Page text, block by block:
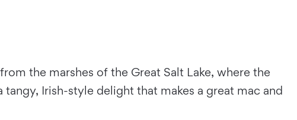
the marshes of the Great Salt Lake, where the
Irish-style delight that makes a great mac and